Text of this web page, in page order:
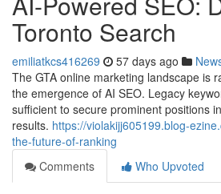
Toronto Search
emiliatkcs416269 57 days ago
The GTA online marketing landscape is
the emergence of AI SEO. Legacy
sufficient to secure prominent positions
results. https://violakijj605199.blog-
the-future-of-ranking
Comments
Who Upvoted